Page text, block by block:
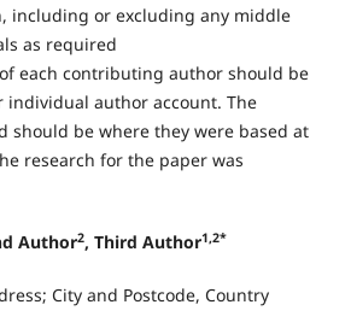
including or excluding any middle
as required
each contributing author should be
individual author account. The
should be where they were based at
research for the paper was
Author2, Third Author1,2*
City and Postcode, Country